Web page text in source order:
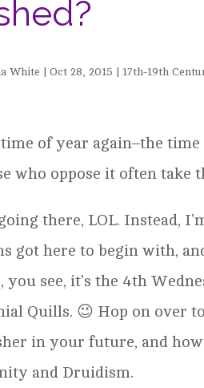
White |Oct 28, 2015 17th-19th
time of year again–the
who oppose it often take
there, LOL. Instead,
got here to begin with,
you see, it’s the 4th
Quills. 😉 Hop on over
in your future, and
and Druidism.